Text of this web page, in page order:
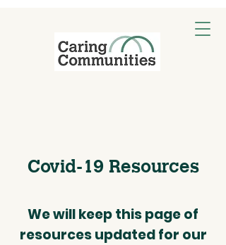
Covid-19 Resources
We will keep this page of
resources updated for our